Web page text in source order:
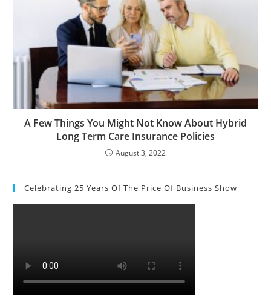
A Few Things You Might Not Know About Hybrid
Long Term Care Insurance Policies
August 3, 2022
Celebrating 25 Years Of The Price Of Business Show